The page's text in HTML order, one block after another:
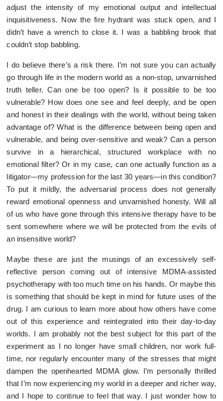
adjust the intensity of my emotional output and intellectual
inquisitiveness. Now the fire hydrant was stuck open, and I
didn’t have a wrench to close it. I was a babbling brook that
couldn’t stop babbling.
I do believe there’s a risk there. I’m not sure you can actually
go through life in the modern world as a non-stop, unvarnished
truth teller. Can one be too open? Is it possible to be too
vulnerable? How does one see and feel deeply, and be open
and honest in their dealings with the world, without being taken
advantage of? What is the difference between being open and
vulnerable, and being over-sensitive and weak? Can a person
survive in a hierarchical, structured workplace with no
emotional filter? Or in my case, can one actually function as a
litigator—my profession for the last 30 years—in this condition?
To put it mildly, the adversarial process does not generally
reward emotional openness and unvarnished honesty. Will all
of us who have gone through this intensive therapy have to be
sent somewhere where we will be protected from the evils of
an insensitive world?
Maybe these are just the musings of an excessively self-
reflective person coming out of intensive MDMA-assisted
psychotherapy with too much time on his hands. Or maybe this
is something that should be kept in mind for future uses of the
drug. I am curious to learn more about how others have come
out of this experience and reintegrated into their day-to-day
worlds. I am probably not the best subject for this part of the
experiment as I no longer have small children, nor work full-
time, nor regularly encounter many of the stresses that might
dampen the openhearted MDMA glow. I’m personally thrilled
that I’m now experiencing my world in a deeper and richer way,
and I hope to continue to feel that way. I just wonder how to